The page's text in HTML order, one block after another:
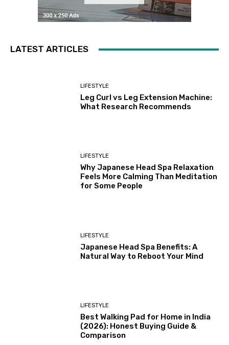
LATEST ARTICLES
LIFESTYLE
Leg Curl vs Leg Extension Machine:
What Research Recommends
LIFESTYLE
Why Japanese Head Spa Relaxation
Feels More Calming Than Meditation
for Some People
LIFESTYLE
Japanese Head Spa Benefits: A
Natural Way to Reboot Your Mind
LIFESTYLE
Best Walking Pad for Home in India
(2026): Honest Buying Guide &
Comparison